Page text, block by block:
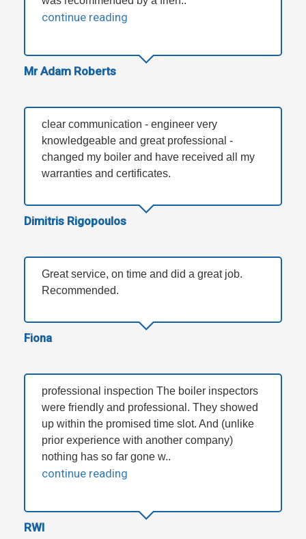
continue reading
Mr Adam Roberts
clear communication - engineer very
knowledgeable and great professional -
changed my boiler and have received all my
warranties and certificates.
Dimitris Rigopoulos
Great service, on time and did a great job.
Recommended.
Fiona
professional inspection The boiler inspectors
were friendly and professional. They showed
up within the promised time slot. And (unlike
prior experience with another company)
nothing has so far gone w..
continue reading
RWI